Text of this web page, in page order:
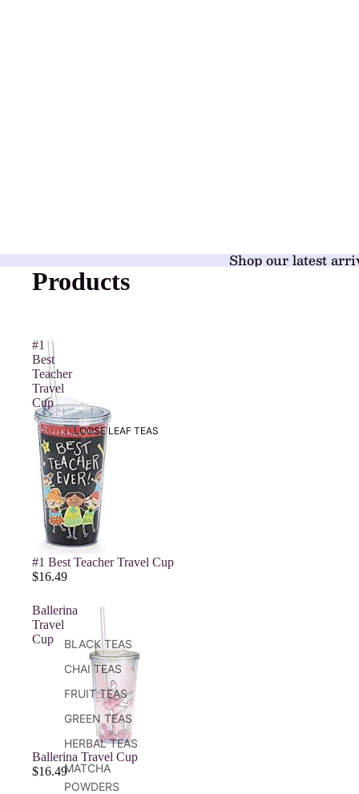
LOOSE LEAF TEAS
BLACK TEAS
CHAI TEAS
FRUIT TEAS
GREEN TEAS
HERBAL TEAS
MATCHA
POWDERS
Shop our latest
Products
#1
Best
Teacher
Travel
Cup
#1 Best Teacher Travel Cup
$16.49
Ballerina
Travel
Cup
Ballerina Travel Cup
$16.49